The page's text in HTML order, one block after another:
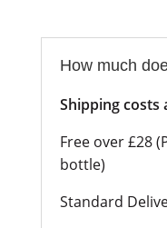
How much
Shipping costs
Free over £28
bottle)
Standard